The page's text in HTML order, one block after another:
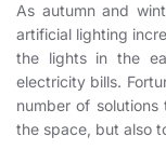
As autumn and
artificial lighting
the lights in the
electricity bills.
number of
the space, but also